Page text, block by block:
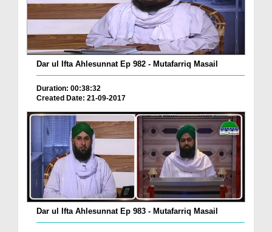
Dar ul Ifta Ahlesunnat Ep 982 - Mutafarriq Masail
Duration: 00:38:32
Created Date: 21-09-2017
Dar ul Ifta Ahlesunnat Ep 983 - Mutafarriq Masail